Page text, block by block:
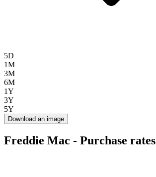
5D
1M
3M
6M
1Y
3Y
5Y
Download an image
Freddie Mac - Purchase rates